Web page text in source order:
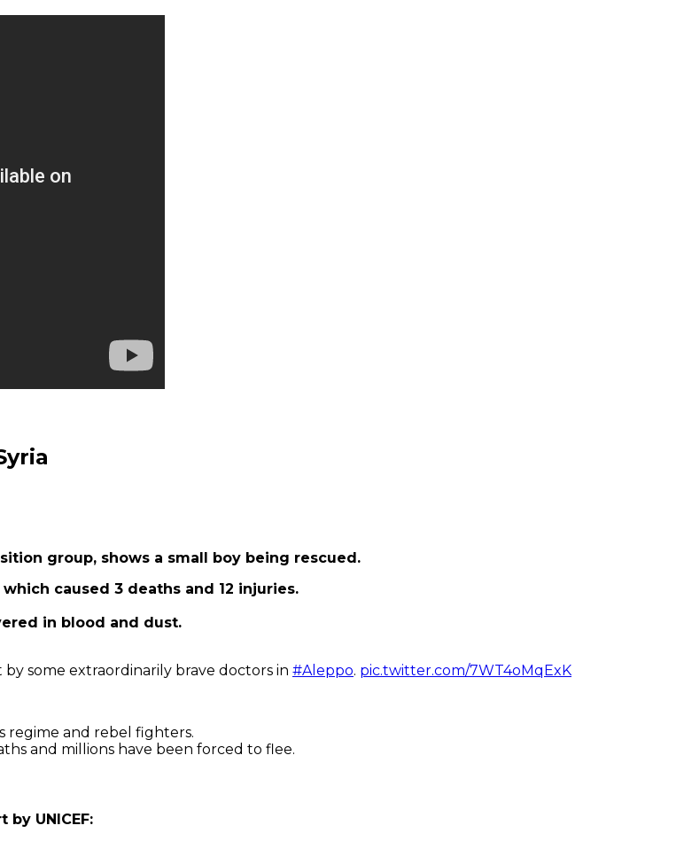
group, shows a small boy being rescued.
caused 3 deaths and 12 injuries.
in blood and dust.
by some extraordinarily brave doctors in #Aleppo. pic.twitter.com/7WT4oMqExK
regime and rebel fighters.
and millions have been forced to flee.
UNICEF: